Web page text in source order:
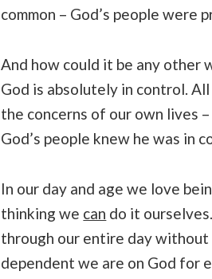
common – God’s people were
And how could it be any other
God is absolutely in control.
the concerns of our own lives
God’s people knew he was in
In our day and age we love
thinking we can do it
through our entire day
dependent we are on God for